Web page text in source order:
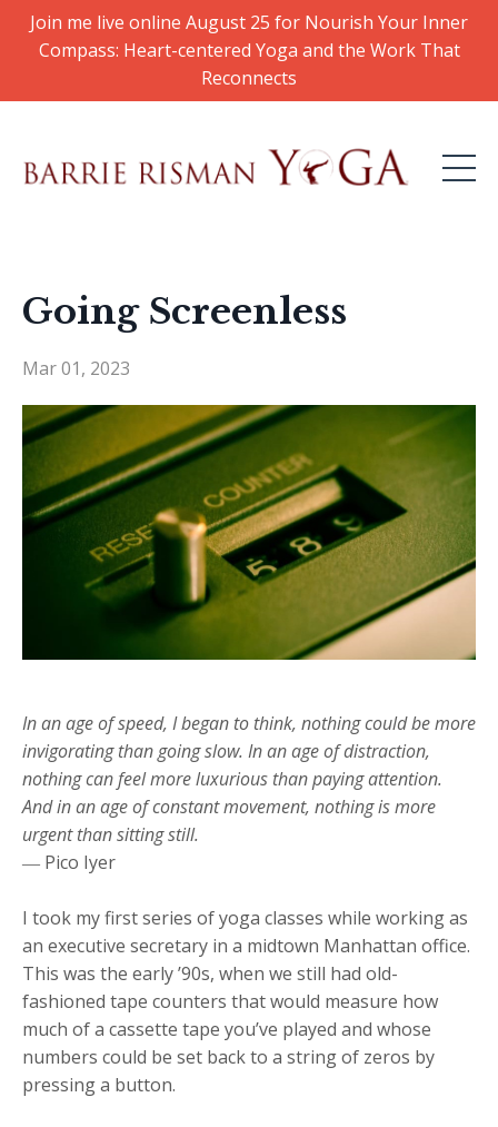
Join me live online August 25 for Nourish Your Inner
Compass: Heart-centered Yoga and the Work That
Reconnects
Going Screenless​
Mar 01, 2023
In an age of speed, I began to think, nothing could be more
invigorating than going slow. In an age of distraction,
nothing can feel more luxurious than paying attention.
And in an age of constant movement, nothing is more
urgent than sitting still.
― Pico Iyer
I took my first series of yoga classes while working as
an executive secretary in a midtown Manhattan office.
This was the early ’90s, when we still had old-
fashioned tape counters that would measure how
much of a cassette tape you’ve played and whose
numbers could be set back to a string of zeros by
pressing a button.